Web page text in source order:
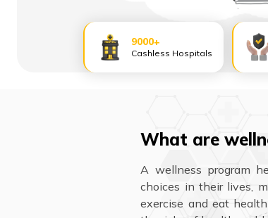
9000+
Cashless Hospitals
What are
A wellness program
choices in their lives,
exercise and eat